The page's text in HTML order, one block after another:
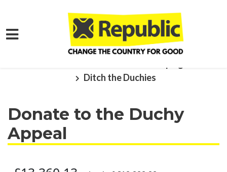
Skip to main content
Ditch the Duchies
Donate to the Duchy
Appeal